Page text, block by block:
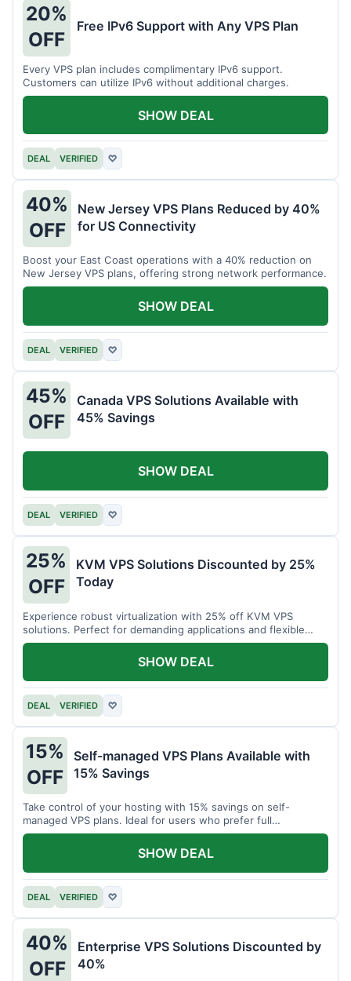
20%
OFF
Free IPv6 Support with Any VPS Plan
Every VPS plan includes complimentary IPv6 support.
Customers can utilize IPv6 without additional charges.
DEAL VERIFIED ♡
SHOW DEAL
40%
OFF
New Jersey VPS Plans Reduced by 40%
for US Connectivity
Boost your East Coast operations with a 40% reduction on
New Jersey VPS plans, offering strong network performance.
DEAL VERIFIED ♡
SHOW DEAL
45%
OFF
Canada VPS Solutions Available with
45% Savings
DEAL VERIFIED ♡
SHOW DEAL
25%
OFF
KVM VPS Solutions Discounted by 25%
Today
Experience robust virtualization with 25% off KVM VPS
solutions. Perfect for demanding applications and flexible
resource management.
DEAL VERIFIED ♡
SHOW DEAL
15%
OFF
Self-managed VPS Plans Available with
15% Savings
Take control of your hosting with 15% savings on self-
managed VPS plans. Ideal for users who prefer full
customization.
DEAL VERIFIED ♡
SHOW DEAL
40%
OFF
Enterprise VPS Solutions Discounted by
40%